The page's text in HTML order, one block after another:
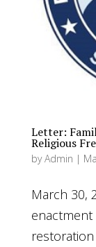
Letter:
Religious
byAdmin |
March 30,
enactment